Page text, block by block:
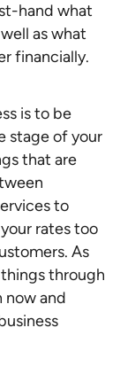
hand what
as what
financially.
is to be
stage of your
that are
to
rates too
As
through
now and